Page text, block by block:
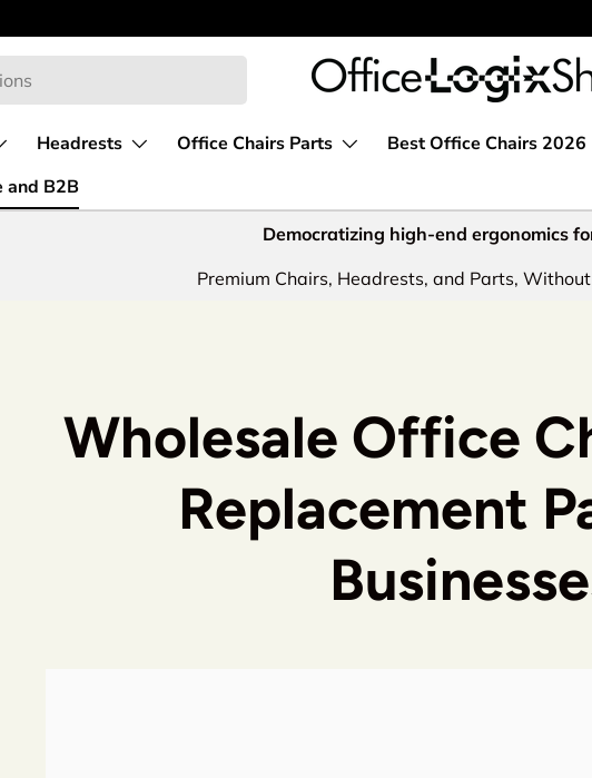
Headrests Office Chairs Parts Best Office Chairs 2026
and B2B
Democratizing high-end ergonomics
Premium Chairs, Headrests, and Parts,
Wholesale Office
Replacement